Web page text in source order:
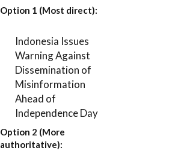
Option 1 (Most direct):
Indonesia Issues
Warning Against
Dissemination of
Misinformation
Ahead of
Independence Day
Option 2 (More
authoritative):